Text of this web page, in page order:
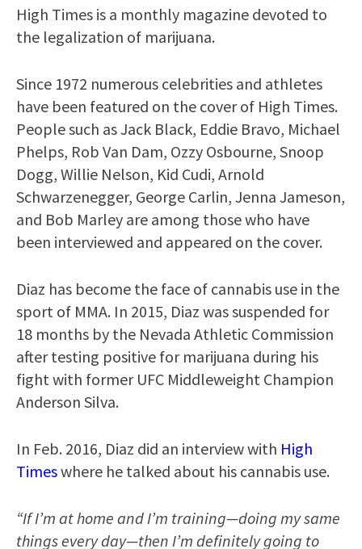
High Times is a monthly magazine devoted to
the legalization of marijuana.
Since 1972 numerous celebrities and athletes
have been featured on the cover of High Times.
People such as Jack Black, Eddie Bravo, Michael
Phelps, Rob Van Dam, Ozzy Osbourne, Snoop
Dogg, Willie Nelson, Kid Cudi, Arnold
Schwarzenegger, George Carlin, Jenna Jameson,
and Bob Marley are among those who have
been interviewed and appeared on the cover.
Diaz has become the face of cannabis use in the
sport of MMA. In 2015, Diaz was suspended for
18 months by the Nevada Athletic Commission
after testing positive for marijuana during his
fight with former UFC Middleweight Champion
Anderson Silva.
In Feb. 2016, Diaz did an interview with High
Timeswhere he talked about his cannabis use.
“If I’m at home and I’m training—doing my same
things every day—then I’m definitely going to